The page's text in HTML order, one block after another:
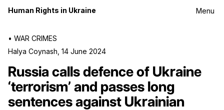
Menu
Human Rights in Ukraine
• WAR CRIMES
Halya Coynash 14 June 2024
Russia calls defence of Ukraine
‘terrorism’ and passes long
sentences against Ukrainian